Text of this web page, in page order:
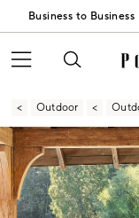
Business to Business
Outdoor
Zoomable